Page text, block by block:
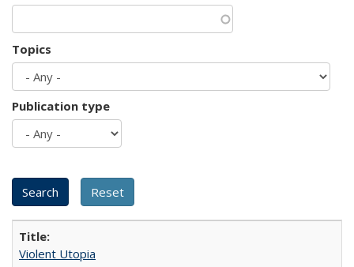
Topics
Publication type
Violent Utopia